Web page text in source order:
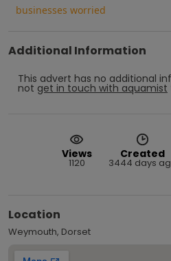
businesses worried
Additional Information
This advert has no additional
not get in touch with aquamist
Views
1120
Created
3444 days
Location
Weymouth, Dorset